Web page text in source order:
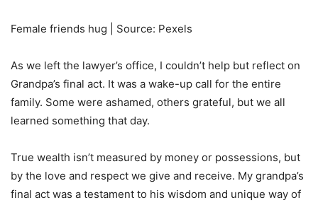
Female friends hug | Source: Pexels
As we left the lawyer’s office, I couldn’t help but reflect on
Grandpa’s final act. It was a wake-up call for the entire
family. Some were ashamed, others grateful, but we all
learned something that day.
True wealth isn’t measured by money or possessions, but
by the love and respect we give and receive. My grandpa’s
final act was a testament to his wisdom and unique way of